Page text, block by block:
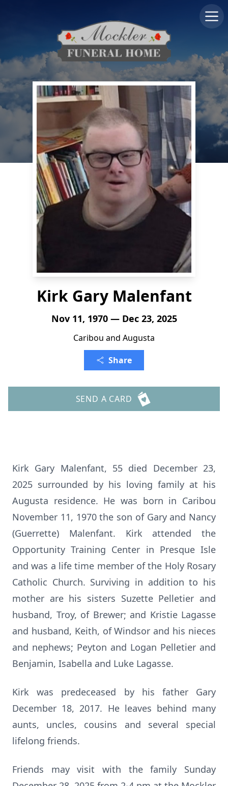
Kirk Gary Malenfant
Nov 11, 1970 — Dec 23, 2025
Caribou and Augusta
Share
SEND A CARD
Kirk Gary Malenfant, 55 died December 23,
2025 surrounded by his loving family at his
Augusta residence. He was born in Caribou
November 11, 1970 the son of Gary and Nancy
(Guerrette) Malenfant. Kirk attended the
Opportunity Training Center in Presque Isle
and was a life time member of the Holy Rosary
Catholic Church. Surviving in addition to his
mother are his sisters Suzette Pelletier and
husband, Troy, of Brewer; and Kristie Lagasse
and husband, Keith, of Windsor and his nieces
and nephews; Peyton and Logan Pelletier and
Benjamin, Isabella and Luke Lagasse.
Kirk was predeceased by his father Gary
December 18, 2017. He leaves behind many
aunts, uncles, cousins and several special
lifelong friends.
Friends may visit with the family Sunday